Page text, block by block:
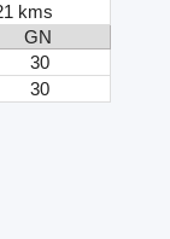
kms
GN
30
30